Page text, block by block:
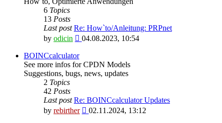
6 Topics
13 Posts
Last post Re: How`to/Anleitung: PRPnet
by odicin
View
latest
post
04.08.2023, 10:54
BOINCcalculator
See more infos for CPDN Models
Suggestions, bugs, news, updates
2 Topics
42 Posts
Last post Re: BOINCcalculator Updates
by rebirther
View
02.11.2024, 13:12